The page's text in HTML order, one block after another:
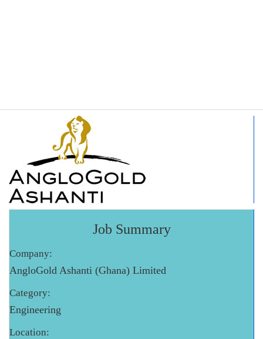
Job Summary
Company:
AngloGold Ashanti (Ghana) Limited
Category:
Engineering
Location: